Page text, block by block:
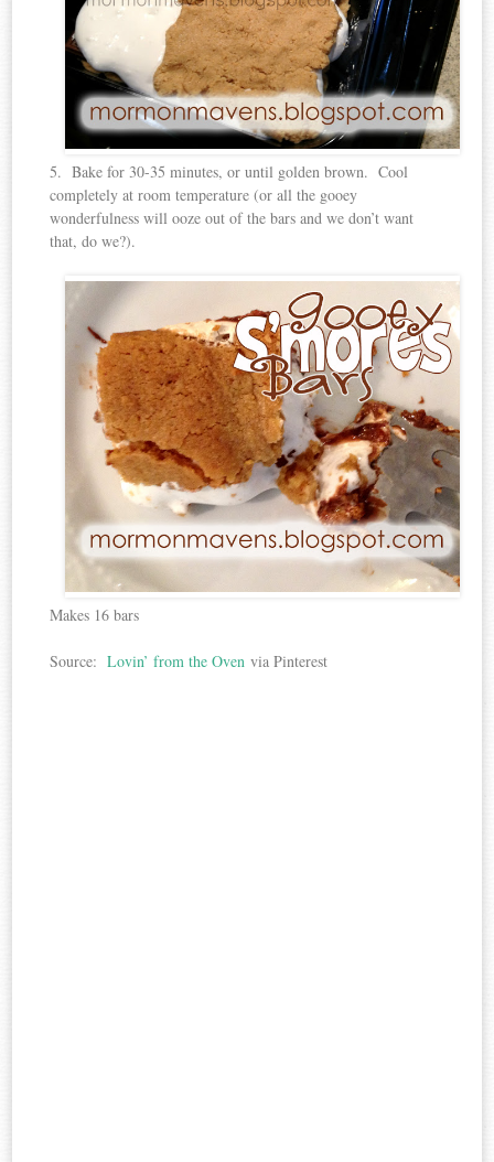
5. Bake for 30-35 minutes, or until golden brown. Cool
completely at room temperature (or all the gooey
wonderfulness will ooze out of the bars and we don’t want
that, do we?).
Makes 16 bars
Source:Lovin’ from the Oven via Pinterest